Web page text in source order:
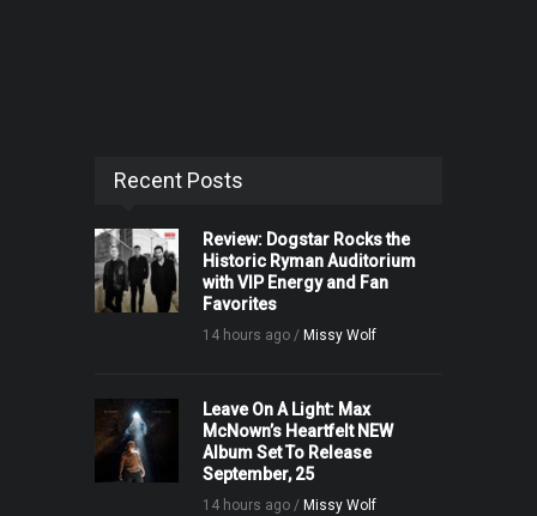
Recent Posts
Review: Dogstar Rocks the
Historic Ryman Auditorium
with VIP Energy and Fan
Favorites
14 hours ago / Missy Wolf
Leave On A Light: Max
McNown’s Heartfelt NEW
Album Set To Release
September, 25
14 hours ago / Missy Wolf